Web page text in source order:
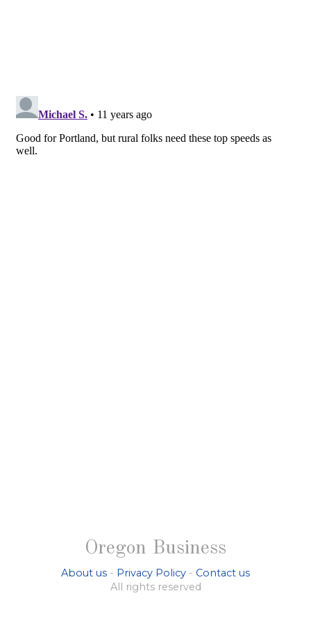
Oregon Business
About us - Privacy Policy - Contact us
All rights reserved